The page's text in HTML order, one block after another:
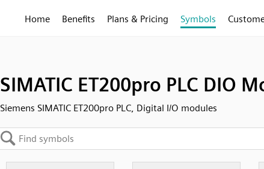
Home Benefits Plans & Pricing Symbols
SIMATIC ET200pro PLC DIO
Siemens SIMATIC ET200pro PLC, Digital I/O modules